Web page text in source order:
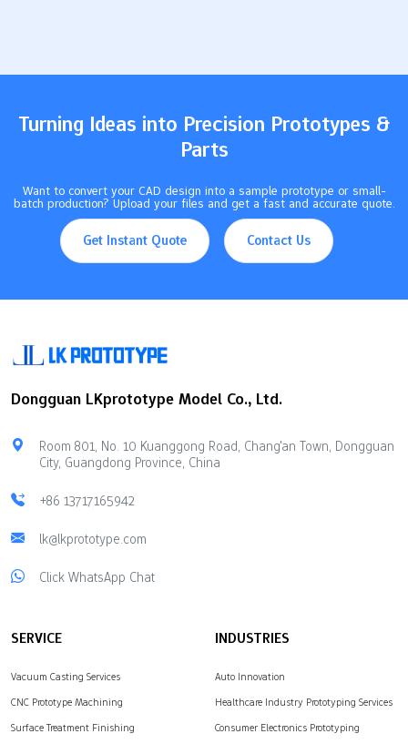
Turning Ideas into Precision Prototypes &
Parts
Want to convert your CAD design into a sample prototype or small-
batch production? Upload your files and get a fast and accurate quote.
Get Instant Quote Contact Us
Dongguan LKprototype Model Co., Ltd.
Room 801, No. 10 Kuanggong Road, Chang'an Town, Dongguan
City, Guangdong Province, China
+86 13717165942
lk@lkprototype.com
Click WhatsApp Chat
SERVICE
Vacuum Casting Services
CNC Prototype Machining
Surface Treatment Finishing
INDUSTRIES
Auto Innovation
Healthcare Industry Prototyping Services
Consumer Electronics Prototyping